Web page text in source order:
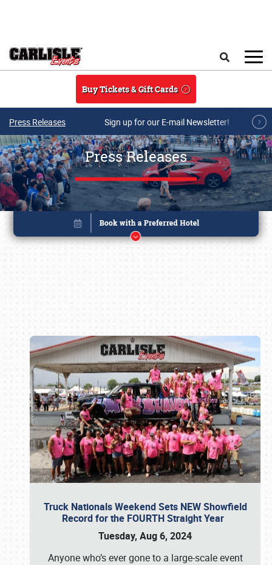
Buy Tickets & Gift Cards
Press Releases Sign up for our E-mail Newsletter!
Press Releases
Truck Nationals Weekend Sets NEW Showfield
Record for the FOURTH Straight Year
Tuesday, Aug 6, 2024
Anyone who’s ever gone to a large-scale event
Book online or call (800) 216-1876